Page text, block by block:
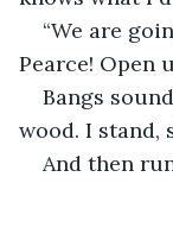
“We are
Pearce! Open
Bangs
wood. I stand,
And then